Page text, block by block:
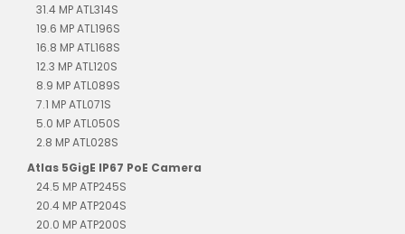
31.4 MP ATL314S
19.6 MP ATL196S
16.8 MP ATL168S
12.3 MP ATL120S
8.9 MP ATL089S
7.1 MP ATL071S
5.0 MP ATL050S
2.8 MP ATL028S
Atlas 5GigE IP67 PoE Camera
24.5 MP ATP245S
20.4 MP ATP204S
20.0 MP ATP200S